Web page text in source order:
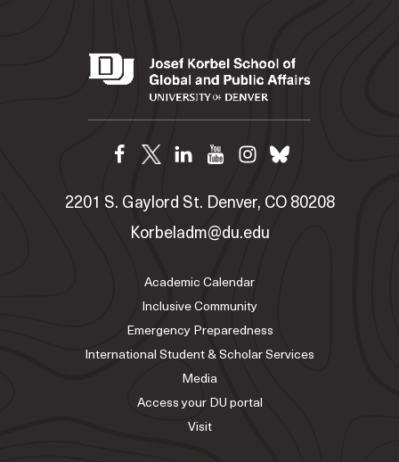
2201 S. Gaylord St. Denver, CO 80208
Korbeladm@du.edu
Academic Calendar
Inclusive Community
Emergency Preparedness
International Student & Scholar Services
Media
Access your DU portal
Visit